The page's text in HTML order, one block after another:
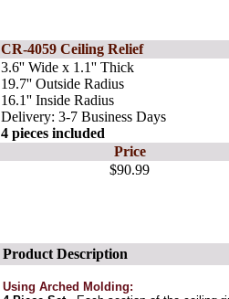
CR-4059 Ceiling Relief
3.6'' Wide x 1.1'' Thick
19.7'' Outside Radius
16.1'' Inside Radius
Delivery: 3-7 Business Days
4 pieces included
Price
$90.99
Product Description
Using Arched Molding: